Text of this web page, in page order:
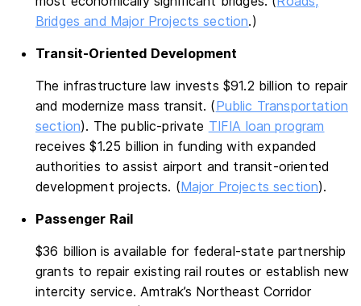
Bridges and Major Projects section.)
Transit-Oriented Development
The infrastructure law invests $91.2 billion to repair
and modernize mass transit. (Public Transportation
section). The public-private TIFIA loan program
receives $1.25 billion in funding with expanded
authorities to assist airport and transit-oriented
development projects. (Major Projects section).
Passenger Rail
$36 billion is available for federal-state partnership
grants to repair existing rail routes or establish new
intercity service. Amtrak’s Northeast Corridor